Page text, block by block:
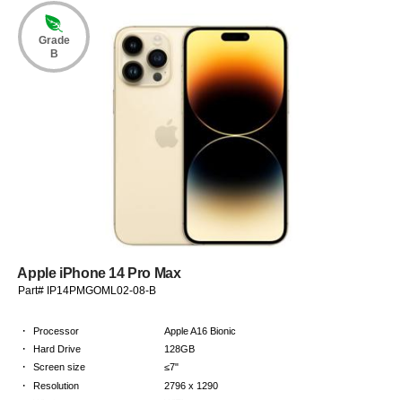
Grade
B
Apple iPhone 14 Pro Max
Part# IP14PMGOML02-08-B
· Processor Apple A16 Bionic
· Hard Drive 128GB
· Screen size ≤7"
· Resolution 2796 x 1290